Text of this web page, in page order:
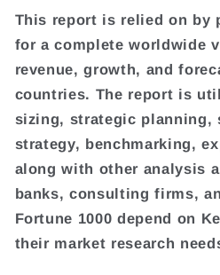
This report is relied on by
for a complete worldwide
revenue, growth, and
countries. The report is
sizing, strategic planning,
strategy, benchmarking,
along with other analysis
banks, consulting firms,
Fortune 1000 depend on
their market research